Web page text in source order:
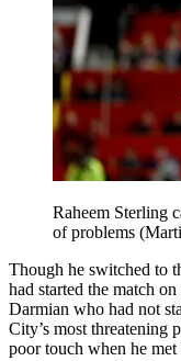
Raheem Sterling
of problems
Though he switched to
had started the match
Darmian who had not
City’s most threatening
poor touch when he met